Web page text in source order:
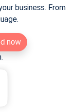
business. From
now